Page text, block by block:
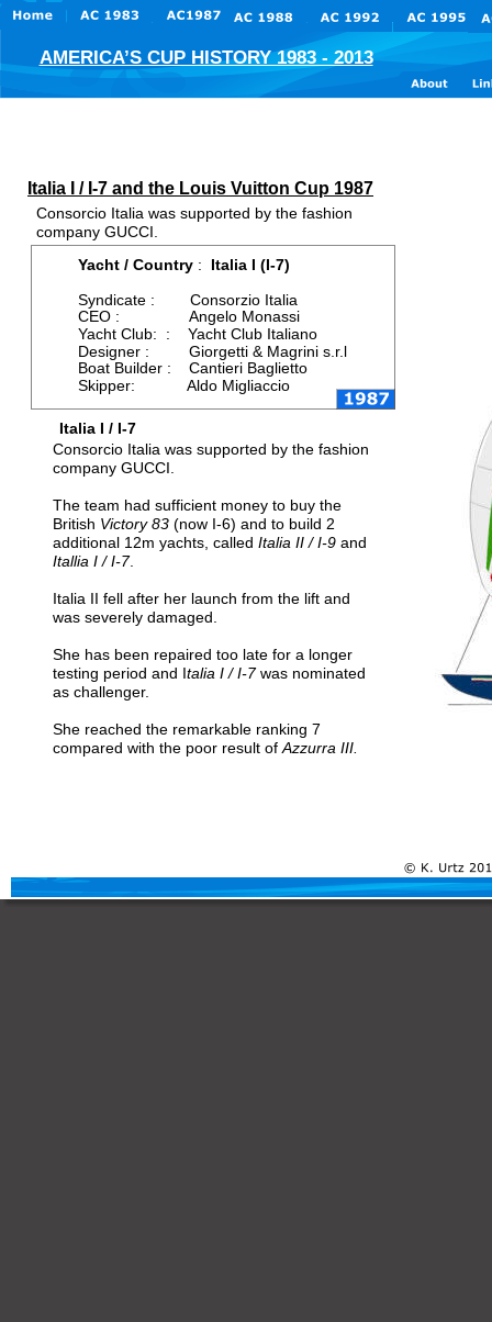
Italia I / I-7 and the Louis Vuitton Cup 1987
Yacht / Country : Italia I (I-7)
Syndicate :        Consorzio Italia
CEO :                Angelo Monassi
Yacht Club:  :    Yacht Club Italiano
Designer :         Giorgetti & Magrini s.r.l
Boat Builder :    Cantieri Baglietto
Skipper:            Aldo Migliaccio
Italia I / I-7
Consorcio Italia was supported by the fashion
company GUCCI.
The team had sufficient money to buy the
British Victory 83 (now I-6) and to build 2
additional 12m yachts, called Italia II / I-9 and
Itallia I / I-7.
Italia II fell after her launch from the lift and
was severely damaged.
She has been repaired too late for a longer
testing period and Italia I / I-7 was nominated
as challenger.
She reached the remarkable ranking 7
compared with the poor result of Azzurra III.
Consorcio Italia was supported by the fashion
company GUCCI.
AMERICA’S CUP HISTORY 1983 - 2013